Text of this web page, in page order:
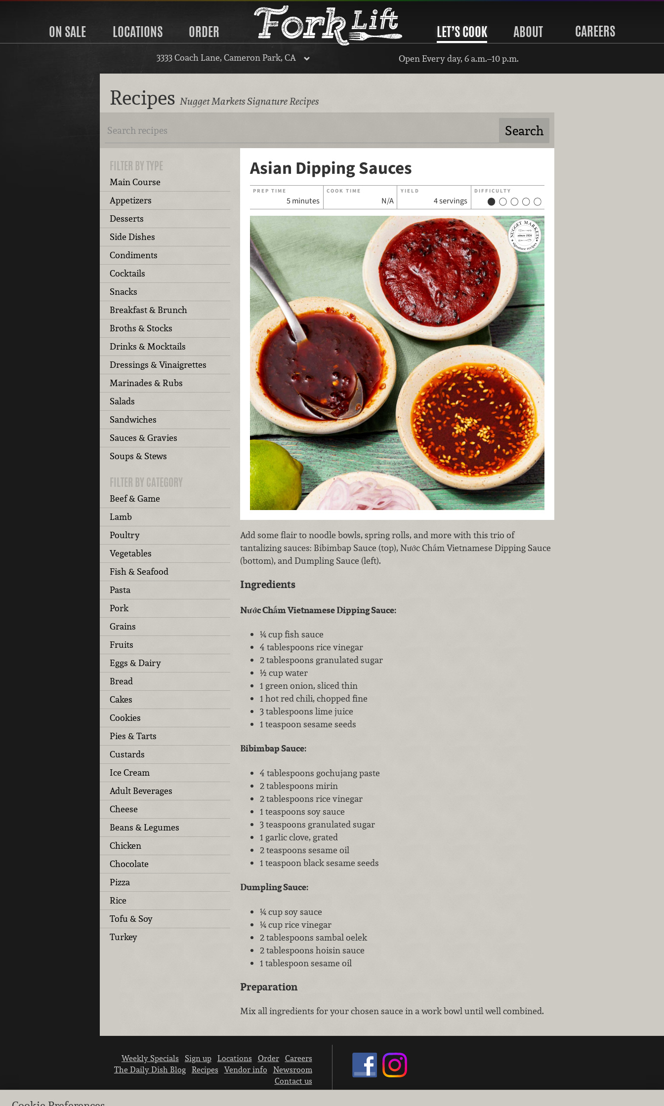
ON SALE LOCATIONS ORDER LET’S COOK ABOUT CAREERS
3333 Coach Lane, Cameron Park, CA Open Every day, 6 a.m.–10 p.m.
Recipes Nugget Markets Signature Recipes
FILTER BY TYPE
Main Course
Appetizers
Desserts
Side Dishes
Condiments
Cocktails
Snacks
Breakfast & Brunch
Broths & Stocks
Drinks & Mocktails
Dressings & Vinaigrettes
Marinades & Rubs
Salads
Sandwiches
Sauces & Gravies
Soups & Stews
FILTER BY CATEGORY
Beef & Game
Lamb
Poultry
Vegetables
Fish & Seafood
Pasta
Pork
Grains
Fruits
Eggs & Dairy
Bread
Cakes
Cookies
Pies & Tarts
Custards
Ice Cream
Adult Beverages
Cheese
Beans & Legumes
Chicken
Chocolate
Pizza
Rice
Tofu & Soy
Turkey
Asian Dipping Sauces
PREP TIME
5 minutes
COOK TIME
N/A
YIELD
4 servings
DIFFICULTY
Add some flair to noodle bowls, spring rolls, and more with this trio of
tantalizing sauces: Bibimbap Sauce (top), Nước Chấm Vietnamese Dipping Sauce
(bottom), and Dumpling Sauce (left).
Ingredients
Nước Chấm Vietnamese Dipping Sauce:
¼ cup fish sauce
4 tablespoons rice vinegar
2 tablespoons granulated sugar
½ cup water
1 green onion, sliced thin
1 hot red chili, chopped fine
3 tablespoons lime juice
1 teaspoon sesame seeds
Bibimbap Sauce:
4 tablespoons gochujang paste
2 tablespoons mirin
2 tablespoons rice vinegar
1 teaspoons soy sauce
3 teaspoons granulated sugar
1 garlic clove, grated
2 teaspoons sesame oil
1 teaspoon black sesame seeds
Dumpling Sauce:
¼ cup soy sauce
¼ cup rice vinegar
2 tablespoons sambal oelek
2 tablespoons hoisin sauce
1 tablespoon sesame oil
Preparation
Mix all ingredients for your chosen sauce in a work bowl until well combined.
Weekly Specials Sign up Locations Order
Careers
The Daily Dish Blog
Recipes Vendor info
Newsroom
Contact us